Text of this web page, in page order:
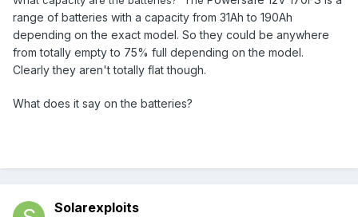
range of batteries with a capacity from 31Ah to 190Ah
depending on the exact model. So they could be anywhere
from totally empty to 75% full depending on the model.
Clearly they aren't totally flat though.
What does it say on the batteries?
Solarexploits